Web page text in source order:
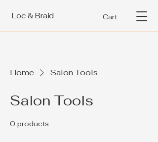
Loc & Braid Cart
Home Salon Tools
Salon Tools
0 products